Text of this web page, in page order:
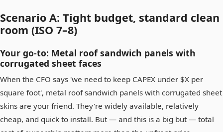
Scenario A: Tight budget, standard clean
room (ISO 7–8)
Your go-to: Metal roof sandwich panels with
corrugated sheet faces
When the CFO says 'we need to keep CAPEX under $X per
square foot', metal roof sandwich panels with corrugated sheet
skins are your friend. They're widely available, relatively
cheap, and quick to install. But — and this is a big but — total